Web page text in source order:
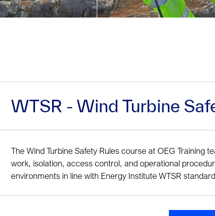
WTSR - Wind Turbine
The Wind Turbine Safety Rules course at OEG Training
work, isolation, access control, and operational
environments in line with Energy Institute WTSR